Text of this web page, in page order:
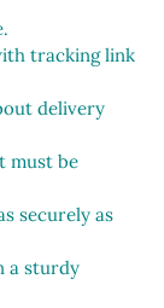
tracking link
delivery
must be
securely as
a sturdy